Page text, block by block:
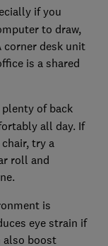
if you
to draw,
corner desk unit
is a shared
of back
all day. If
try a
roll and
is
eye strain if
also boost